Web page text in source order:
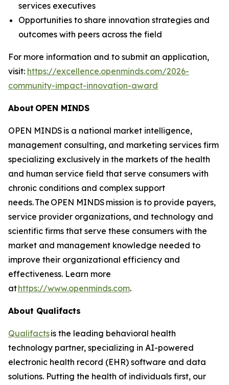
services executives
Opportunities to share innovation strategies and
outcomes with peers across the field
For more information and to submit an application,
visit: https://excellence.openminds.com/2026-
community-impact-innovation-award
About OPEN MINDS
OPEN MINDS is a national market intelligence,
management consulting, and marketing services firm
specializing exclusively in the markets of the health
and human service field that serve consumers with
chronic conditions and complex support
needs. The OPEN MINDS mission is to provide payers,
service provider organizations, and technology and
scientific firms that serve these consumers with the
market and management knowledge needed to
improve their organizational efficiency and
effectiveness. Learn more
athttps://www.openminds.com.
About Qualifacts
Qualifactsis the leading behavioral health
technology partner, specializing in AI-powered
electronic health record (EHR) software and data
solutions. Putting the health of individuals first, our